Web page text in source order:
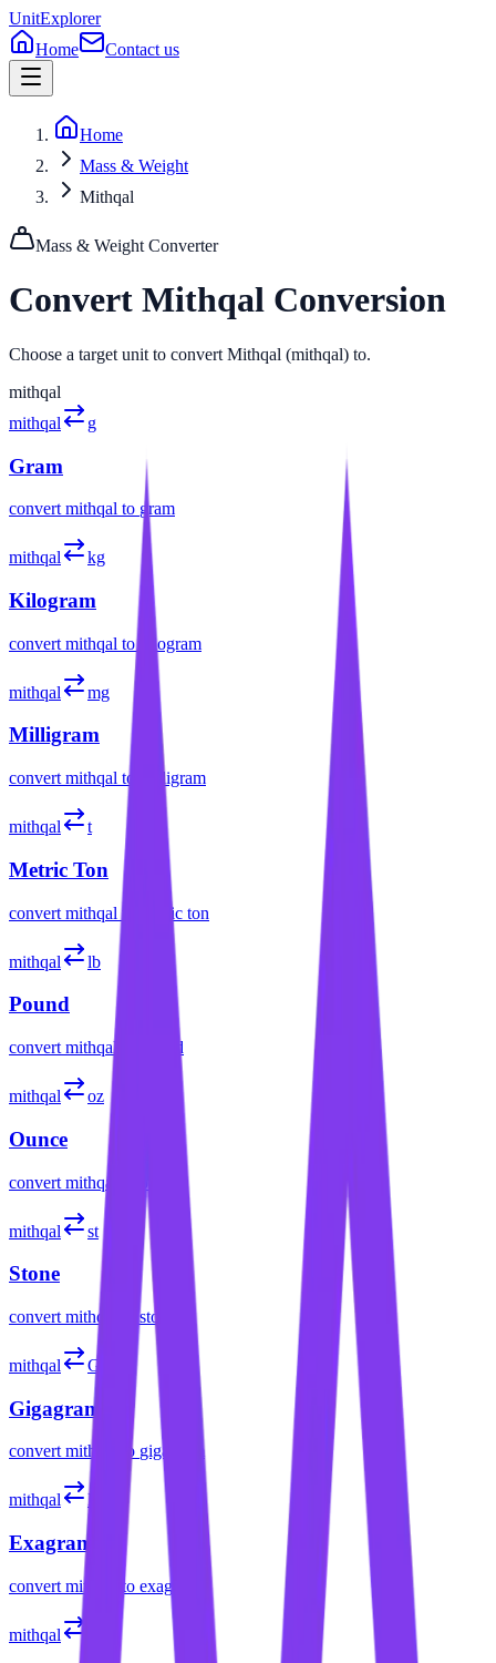
UnitExplorer
Home
Contact us
Home
Mass & Weight
Mithqal
Mass & Weight Converter
Convert Mithqal Conversion
Choose a target unit to convert Mithqal (mithqal) to.
mithqal
mithqal
g
Gram
convert mithqal to gram
mithqal kg
Kilogram
convert mithqal to kilogram
mithqal mg
Milligram
convert mithqal to milligram
mithqal t
Metric Ton
convert mithqal to metric ton
mithqal lb
Pound
convert mithqal pound
mithqal oz
Ounce
convert mithqal
mithqal st
Stone
convert mithqal stone
mithqal Gg
Gigagram
convert mithqal to gigagram
mithqal Eg
Exagram
convert mithqal to exagram
mithqal